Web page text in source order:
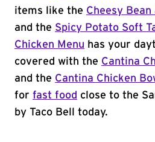
items like the Cheesy
and the Spicy Potato Soft
Chicken Menu has your
covered with the Cantina
and the Cantina Chicken
for fast food close to the
by Taco Bell today.